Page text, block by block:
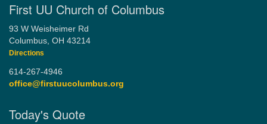
First UU Church of Columbus
93 W Weisheimer Rd
Columbus, OH 43214
Directions
614-267-4946
office@firstuucolumbus.org
Today's Quote